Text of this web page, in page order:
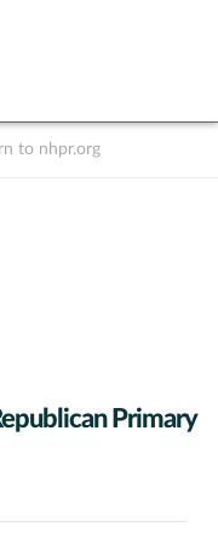
to nhpr.org
Primary